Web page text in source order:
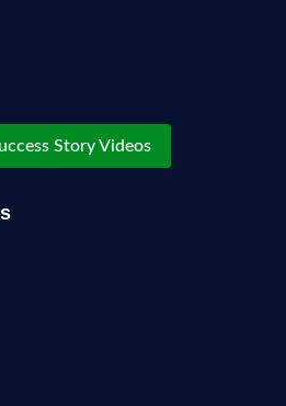
Story Videos